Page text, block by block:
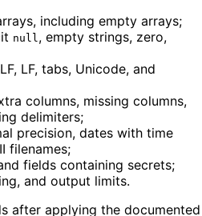
including empty arrays;
null, empty strings, zero,
LF, tabs, Unicode, and
columns, missing columns,
delimiters;
precision, dates with time
filenames;
fields containing secrets;
and output limits.
after applying the documented